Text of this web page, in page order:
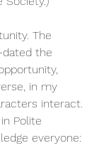
The
the
in my
interact.
Polite
everyone: